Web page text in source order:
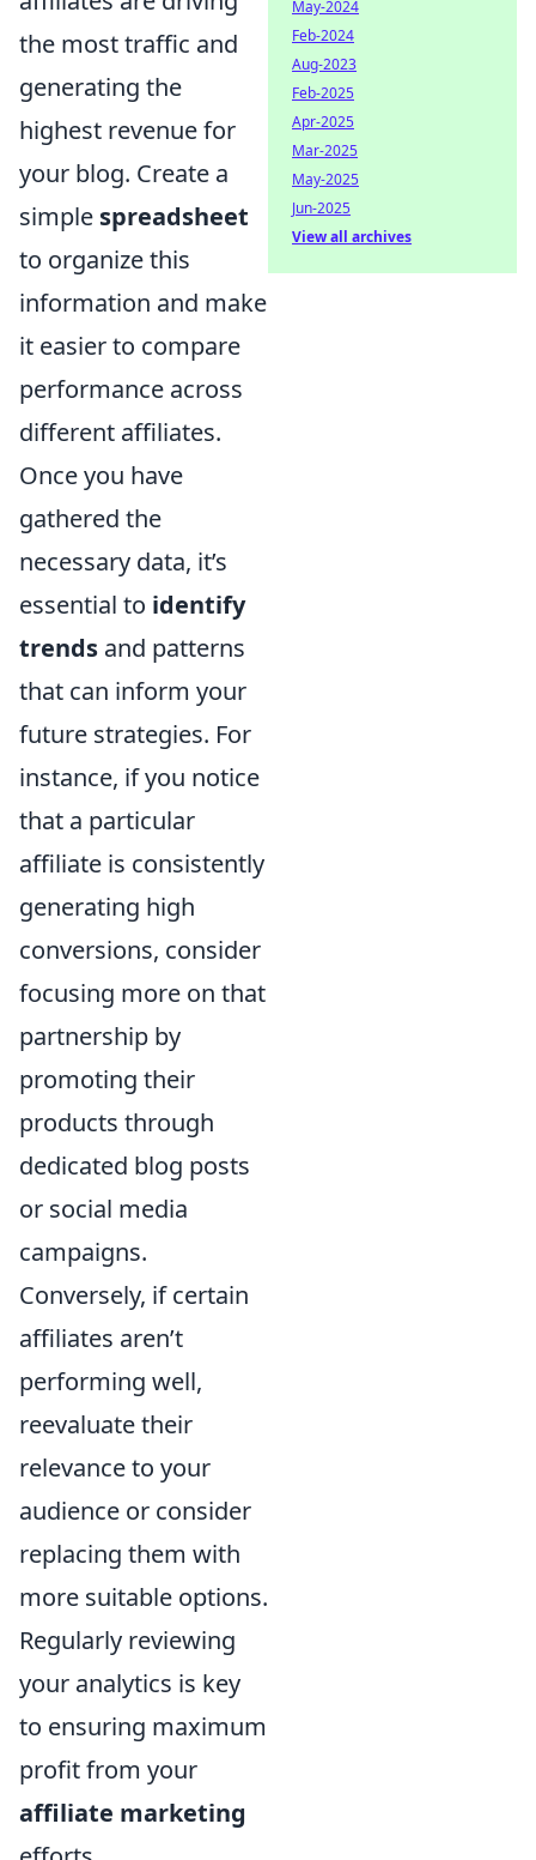
the most traffic and
generating the
highest revenue for
your blog. Create a
simple spreadsheet
to organize this
information and make
it easier to compare
performance across
different affiliates.
Once you have
gathered the
necessary data, it’s
essential to identify
trends and patterns
that can inform your
future strategies. For
instance, if you notice
that a particular
affiliate is consistently
generating high
conversions, consider
focusing more on that
partnership by
promoting their
products through
dedicated blog posts
or social media
campaigns.
Conversely, if certain
affiliates aren’t
performing well,
reevaluate their
relevance to your
audience or consider
replacing them with
more suitable options.
Regularly reviewing
your analytics is key
to ensuring maximum
profit from your
affiliate marketing
May-2024
Feb-2024
Aug-2023
Feb-2025
Apr-2025
Mar-2025
May-2025
Jun-2025
View all archives